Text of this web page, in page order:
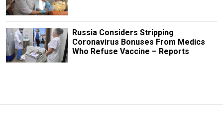
Russia Considers Stripping
Coronavirus Bonuses From Medics
Who Refuse Vaccine – Reports